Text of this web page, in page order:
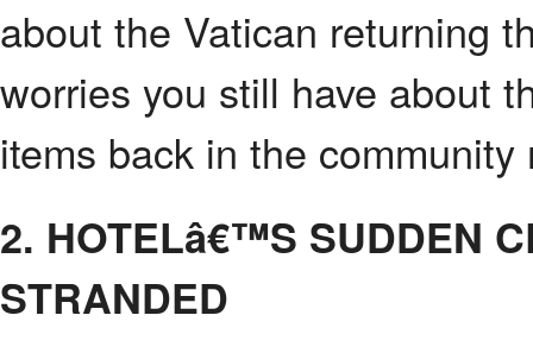
about the Vatican returning
worries you still have about
items back in the
2. HOTELâ€™S SUDDEN
STRANDED